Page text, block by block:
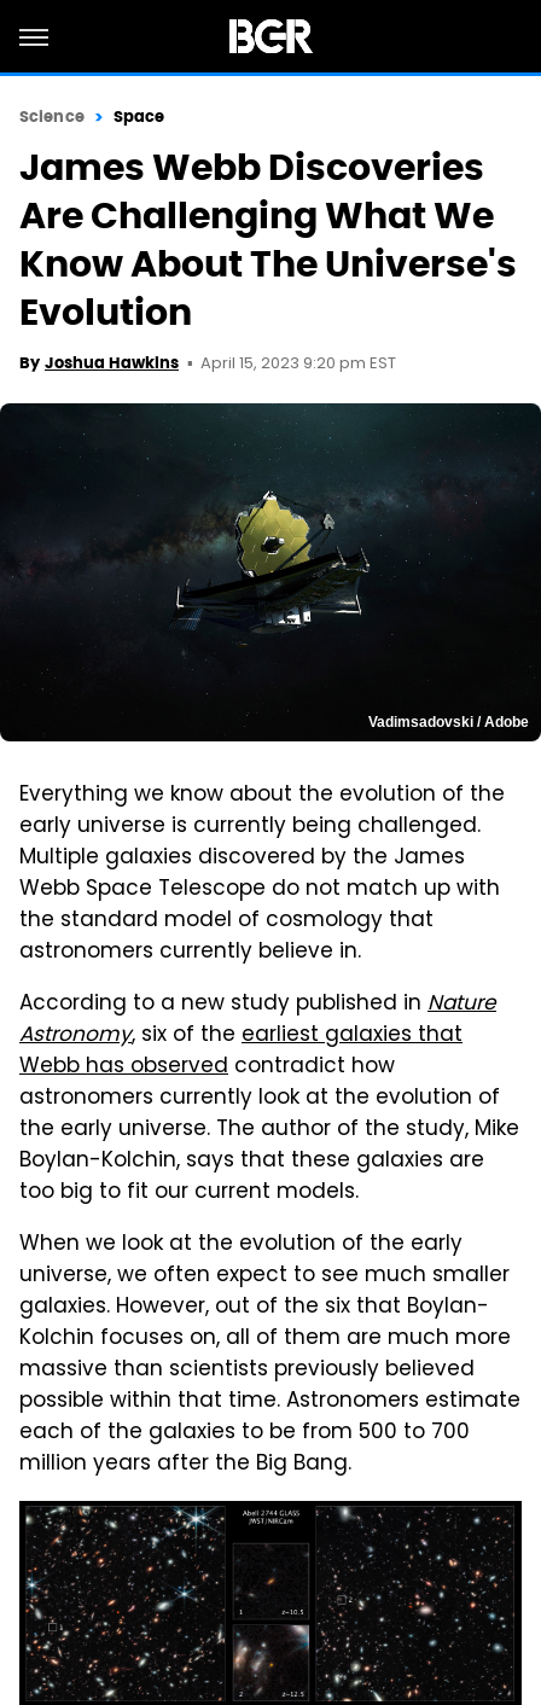
Science Space
James Webb Discoveries
Are Challenging What We
Know About The Universe's
Evolution
By Joshua Hawkins April 15, 2023 9:20 pm EST
Vadimsadovski / Adobe
Everything we know about the evolution of the
early universe is currently being challenged.
Multiple galaxies discovered by the James
Webb Space Telescope do not match up with
the standard model of cosmology that
astronomers currently believe in.
According to a new study published in Nature
Astronomy, six of the earliest galaxies that
Webb has observed contradict how
astronomers currently look at the evolution of
the early universe. The author of the study, Mike
Boylan-Kolchin, says that these galaxies are
too big to fit our current models.
When we look at the evolution of the early
universe, we often expect to see much smaller
galaxies. However, out of the six that Boylan-
Kolchin focuses on, all of them are much more
massive than scientists previously believed
possible within that time. Astronomers estimate
each of the galaxies to be from 500 to 700
million years after the Big Bang.